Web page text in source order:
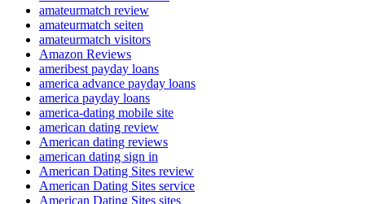
amateurmatch review
amateurmatch seiten
amateurmatch visitors
Amazon Reviews
ameribest payday loans
america advance payday loans
america payday loans
america-dating mobile site
american dating review
American dating reviews
american dating sign in
American Dating Sites review
American Dating Sites service
American Dating Sites sites